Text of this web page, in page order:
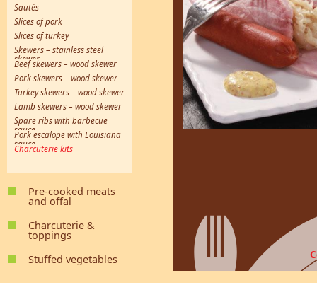
Sautés
Slices of pork
Slices of turkey
Skewers – stainless steel
skewer
Beef skewers – wood skewer
Pork skewers – wood skewer
Turkey skewers – wood skewer
Lamb skewers – wood skewer
Spare ribs with barbecue
sauce
Pork escalope with Louisiana
sauce
Charcuterie kits
Pre-cooked meats
and offal
Caen-style tripe
Kidneys in Madeira wine sauce
Ox tongue with piquant sauce
Shoulder of pork
Preserved ox cheek kernel
Preserved pork cheek kernel
Provençal-style tripe
Calf’s head with Gribiche sauce
Charcuterie &
toppings
White pudding
Black pudding
Saveloy Sausage
Festi-Cocktails
Smoked garlic sausage
Matchstick lardons
Crépinettes
Cooked sliced merguez
Cooked chorizo sausage
Kebab 100% poultry
Mediterranean-style kebab
Oriental-style kebab
Stuffed vegetables
Stuffed Cabbage
Stuffed Potatoes
Stuffed Zucchini
Stuffed Tomatoes